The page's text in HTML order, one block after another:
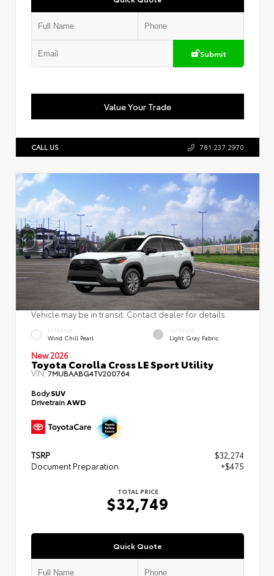
Submit
Value Your Trade
CALL US 781.237.2970
Vehicle may be in transit. Contact dealer for details.
EXTERIOR
Wind Chill Pearl
INTERIOR
Light Gray Fabric
New 2026
Toyota Corolla Cross LE Sport Utility
VIN:7MUBAABG4TV200764
BodySUV
Drivetrain AWD
TSRP
$32,274
Document Preparation
+$475
TOTAL PRICE
$32,749
Quick Quote